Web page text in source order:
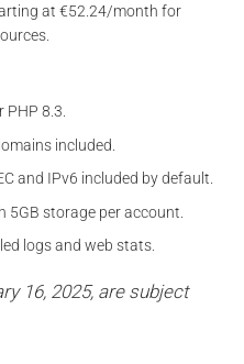
at €52.24/month for
PHP 8.3.
included.
and IPv6 included by default.
5GB storage per account.
logs and web stats.
16, 2025, are subject